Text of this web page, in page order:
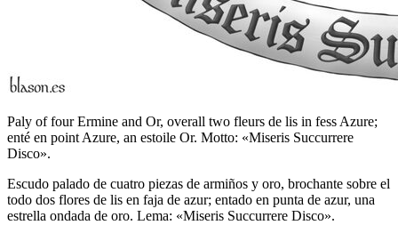
Paly of four Ermine and Or, overall two fleurs de lis in fess Azure;
enté en point Azure, an estoile Or. Motto: «Miseris Succurrere
Disco».
Escudo palado de cuatro piezas de armiños y oro, brochante sobre el
todo dos flores de lis en faja de azur; entado en punta de azur, una
estrella ondada de oro. Lema: «Miseris Succurrere Disco».